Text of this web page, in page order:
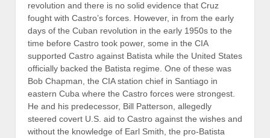
revolution and there is no solid evidence that Cruz
fought with Castro’s forces. However, in from the early
days of the Cuban revolution in the early 1950s to the
time before Castro took power, some in the CIA
supported Castro against Batista while the United States
officially backed the Batista regime. One of these was
Bob Chapman, the CIA station chief in Santiago in
eastern Cuba where the Castro forces were strongest.
He and his predecessor, Bill Patterson, allegedly
steered covert U.S. aid to Castro against the wishes and
without the knowledge of Earl Smith, the pro-Batista